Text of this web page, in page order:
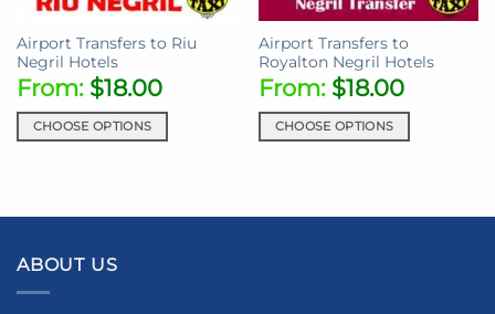
the
page
the
product
page
Airport Transfers to Riu
Negril Hotels
From: $18.00
CHOOSE OPTIONS
multiple
The
options
Airport Transfers to
Royalton Negril Hotels
From: $18.00
CHOOSE OPTIONS
multiple
ABOUT US